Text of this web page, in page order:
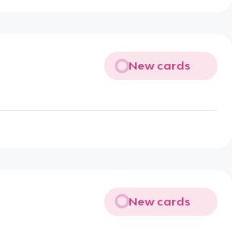
New cards
New cards